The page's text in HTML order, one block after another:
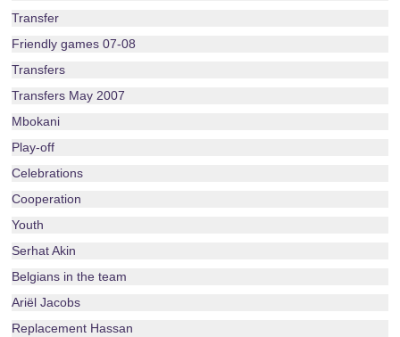
Transfer
Friendly games 07-08
Transfers
Transfers May 2007
Mbokani
Play-off
Celebrations
Cooperation
Youth
Serhat Akin
Belgians in the team
Ariël Jacobs
Replacement Hassan